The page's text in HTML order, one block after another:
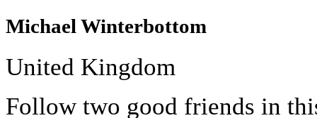
Michael Winterbottom
United Kingdom
Follow two good friends in